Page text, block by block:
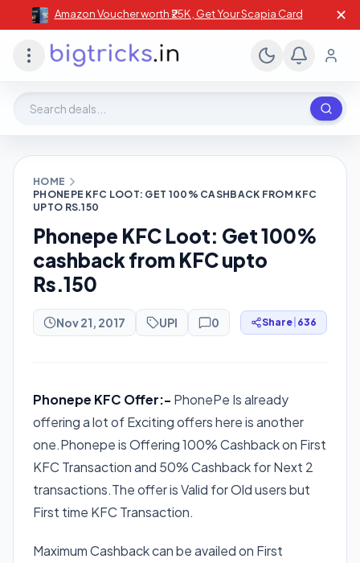
Amazon Voucher worth ₹25K , Get Your Scapia Card ✕
HOME
PHONEPE KFC LOOT: GET 100% CASHBACK FROM KFC
UPTO RS.150
Phonepe KFC Loot: Get 100%
cashback from KFC upto
Rs.150
Nov 21, 2017 UPI 0 Share 636
Phonepe KFC Offer:- PhonePe Is already
offering a lot of Exciting offers here is another
one.Phonepe is Offering 100% Cashback on First
KFC Transaction and 50% Cashback for Next 2
transactions.The offer is Valid for Old users but
First time KFC Transaction.
Maximum Cashback can be availed on First